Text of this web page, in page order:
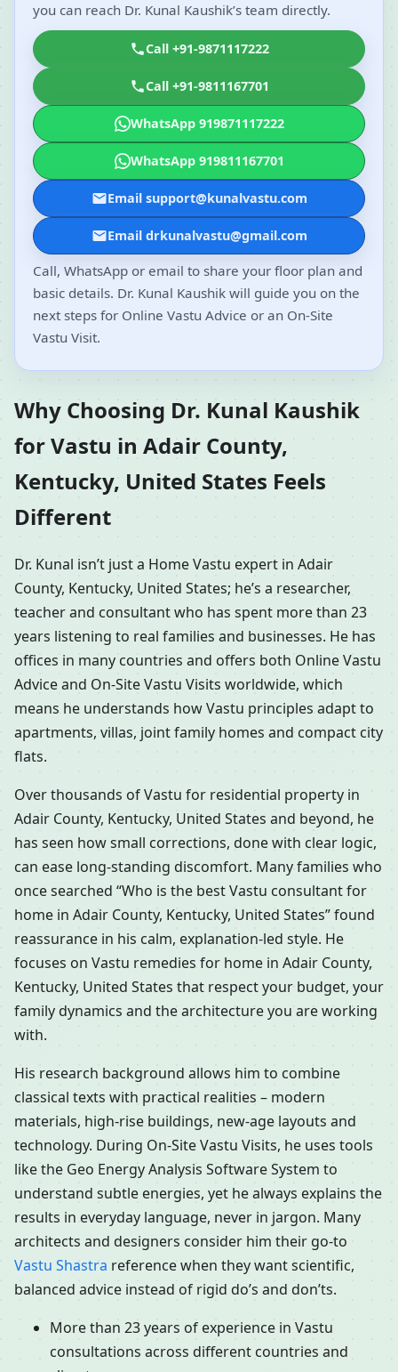
you can reach Dr. Kunal Kaushik’s team directly.
Call +91-9871117222
Call +91-9811167701
WhatsApp 919871117222
WhatsApp 919811167701
Email support@kunalvastu.com
Email drkunalvastu@gmail.com
Call, WhatsApp or email to share your floor plan and
basic details. Dr. Kunal Kaushik will guide you on the
next steps for Online Vastu Advice or an On-Site
Vastu Visit.
Why Choosing Dr. Kunal Kaushik
for Vastu in Adair County,
Kentucky, United States Feels
Different
Dr. Kunal isn’t just a Home Vastu expert in Adair
County, Kentucky, United States; he’s a researcher,
teacher and consultant who has spent more than 23
years listening to real families and businesses. He has
offices in many countries and offers both Online Vastu
Advice and On-Site Vastu Visits worldwide, which
means he understands how Vastu principles adapt to
apartments, villas, joint family homes and compact city
flats.
Over thousands of Vastu for residential property in
Adair County, Kentucky, United States and beyond, he
has seen how small corrections, done with clear logic,
can ease long-standing discomfort. Many families who
once searched “Who is the best Vastu consultant for
home in Adair County, Kentucky, United States” found
reassurance in his calm, explanation-led style. He
focuses on Vastu remedies for home in Adair County,
Kentucky, United States that respect your budget, your
family dynamics and the architecture you are working
with.
His research background allows him to combine
classical texts with practical realities – modern
materials, high-rise buildings, new-age layouts and
technology. During On-Site Vastu Visits, he uses tools
like the Geo Energy Analysis Software System to
understand subtle energies, yet he always explains the
results in everyday language, never in jargon. Many
architects and designers consider him their go-to
Vastu Shastra reference when they want scientific,
balanced advice instead of rigid do’s and don’ts.
More than 23 years of experience in Vastu
consultations across different countries and